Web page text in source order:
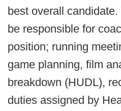
best overall
be responsible for
position; running
game planning, film
breakdown (HUDL),
duties assigned by